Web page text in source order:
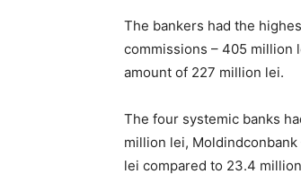
The bankers had the
commissions – 405 million
amount of 227 million lei.
The four systemic banks
million lei,
lei compared to 23.4